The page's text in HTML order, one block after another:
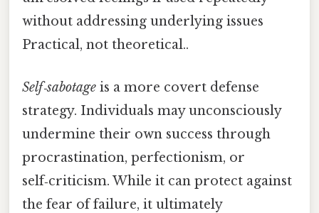
without addressing underlying issues
Practical, not theoretical..
Self‑sabotage is a more covert defense
strategy. Individuals may unconsciously
undermine their own success through
procrastination, perfectionism, or
self‑criticism. While it can protect against
the fear of failure, it ultimately